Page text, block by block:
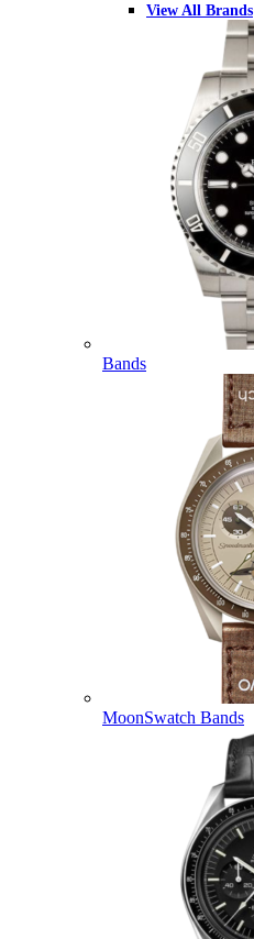
View All Brands
Bands
MoonSwatch Bands